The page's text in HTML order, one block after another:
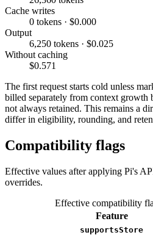
Cache writes
0 tokens · $0.000
Output
6,250 tokens · $0.025
Without caching
$0.571
The first request starts cold unless
billed separately from context growth
not always retained. This remains a
differ in eligibility, rounding, and
Compatibility flags
Effective values after applying Pi's
overrides.
Effective compatibility
Feature
supportsStore